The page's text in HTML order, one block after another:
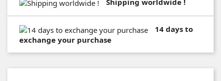
14 days to
exchange your purchase